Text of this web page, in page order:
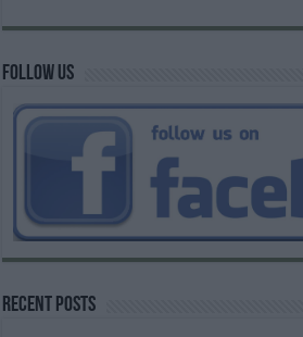
Follow us
Recent Posts